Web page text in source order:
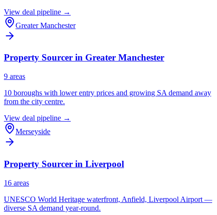
View deal pipeline →
Greater Manchester
Property Sourcer in Greater Manchester
9 areas
10 boroughs with lower entry prices and growing SA demand away
from the city centre.
View deal pipeline →
Merseyside
Property Sourcer in Liverpool
16 areas
UNESCO World Heritage waterfront, Anfield, Liverpool Airport —
diverse SA demand year-round.